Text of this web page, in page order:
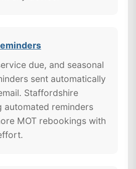
due, and seasonal
sent automatically
Staffordshire
automated reminders
MOT rebookings with